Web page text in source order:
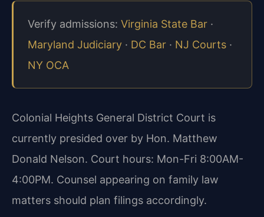
Verify admissions: Virginia State Bar ·
Maryland Judiciary · DC Bar · NJ Courts ·
NY OCA
Colonial Heights General District Court is
currently presided over by Hon. Matthew
Donald Nelson. Court hours: Mon-Fri 8:00AM-
4:00PM. Counsel appearing on family law
matters should plan filings accordingly.